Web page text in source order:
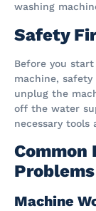
washing
Safety
Before you
machine,
unplug the
off the water
necessary tools
Common
Problems
Machine